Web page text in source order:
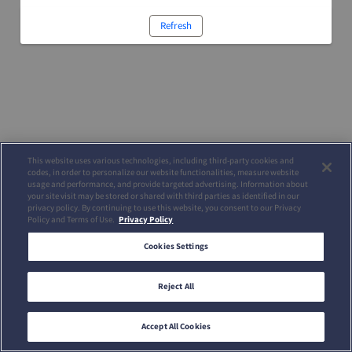
Refresh
This website uses various technologies, including third-party cookies and
codes, in order to personalize our website functionalities, measure website
usage and performance, and provide targeted advertising. Information about
your site visit may be stored or shared with third parties as identified in our
privacy policy. By continuing to use this website, you consent to our Privacy
Policy and Terms of Use. Privacy Policy
Cookies Settings
Reject All
Accept All Cookies